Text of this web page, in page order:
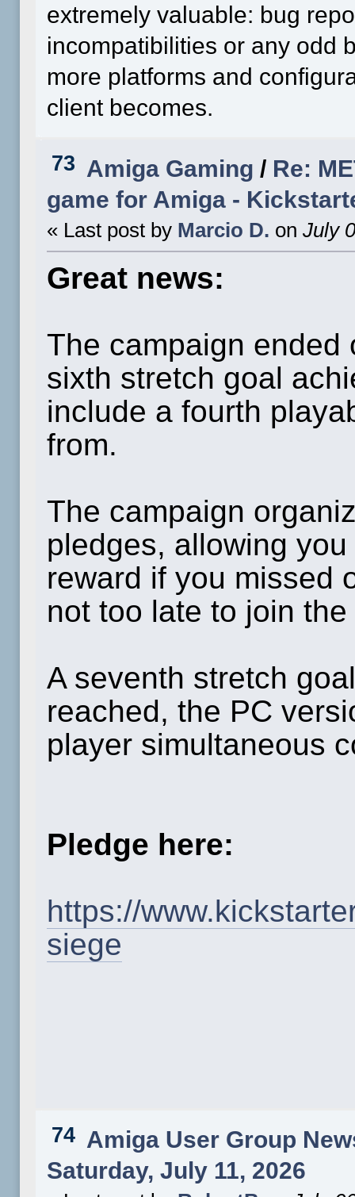
extremely valuable: bug
incompatibilities or any odd
more platforms and
client becomes.
73 Amiga Gaming / Re:
game for Amiga -
« Last post by Marcio D. on July
Great news:
The campaign ended
sixth stretch goal
include a fourth
from.
The campaign
pledges, allowing
reward if you missed
not too late to join
A seventh stretch
reached, the PC
player simultaneous
Pledge here:
https://
siege
74 Amiga User Group
Saturday, July 11, 2026